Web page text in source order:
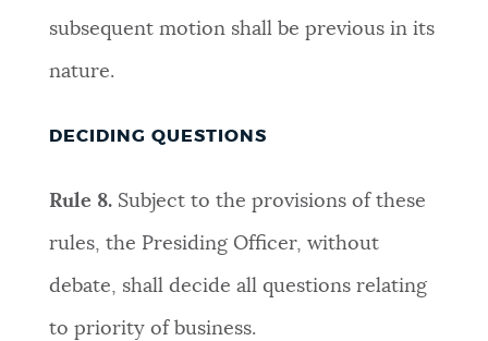
subsequent motion shall be previous in its
nature.
DECIDING QUESTIONS
Rule 8.Subject to the provisions of these
rules, the Presiding Officer, without
debate, shall decide all questions relating
to priority of business.